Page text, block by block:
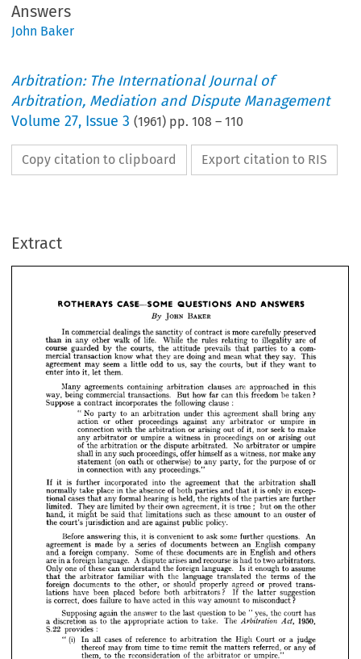
Answers
John Baker
Arbitration: The International Journal of
Arbitration, Mediation and Dispute Management
Volume27, Issue 3 (1961) pp.108 –110
Copy citation to clipboard Export citation to RIS
Extract
    
 BAKER
In commercial dealings the sanctity of contract is more carefully
preserved
in any other of life. the rules illegality are of
course guarded by courts, the attitude prevails parties to a com-
mercial transaction know what they are doing and mean what they say.
This
may little odd to us, say the courts, but if they want to
enter into
them.
agreements arbitration are
this
being how far can this be taken ?
Suppose
a incorporates the following clause :
"
to under this shall bring
any
action
or proceedings arbitrator or in
with the arbitration arising out of nor seek to make
any arbitrator or umpire witness in proceedings or arising out
of the or the No arbitrator or umpire
shall in any such proceedings, offer himself as a nor make
any
statement
oath or otherwise) to any for purpose of
or
in
connection proceedings."
it is into the the arbitration
normally
take place in the absence of both parties and that it is only in excep-
tional cases that any formal hearing is held, the rights of the parties are
further
They are limited by their own agreement, is true ; but on the other
that limitations as these amount to an ouster
of
the
court's and are public
policy.
Before
answering is convenient to ask further questions.
is series of documents between
company
of these are in others
are in a foreign A dispute arises and recourse is had to two
Only
one of these can understand the Is it to assume
the arbitrator familiar with the language the of
the
documents to the or properly agreed proved trans-
have before both arbitrators ? If the latter
is
does failure to have acted way amount to misconduct ?
Supposing again the answer to the last to be " yes, the
has
discretion as to the appropriate to take. The  
S.22
provides :
"
cases of reference the High Court or judge
thereof may time to time remit the or any
of
to of the arbitrator umpire."
In commercial dealings the sanctity of contract is more carefully
may seem a little odd to us, say the courts, but if they
Many agreements containing arbitration clauses are approached
being commercial transactions. But how far can this freedom be
a contract incorporates the following clause :
" No party to an under agreement
action or other proceedings against any arbitrator or umpire
connection with the arbitration or arising out of it, nor seek
any arbitrator or umpire a witness in proceedings
arbitration or the dispute arbitrated. No arbitrator
in any such proceedings, offer himself as a witness, nor
statement (on oath or otherwise) to any party, for the purpose
connection with any proceedings."
incorporated into the agreement that the arbitration
place in the absence of both parties that
cases that any formal hearing is held, the rights of the parties are
They are limited by their own agreement, it is true ; but on
might be said that limitations such as these amount to an
court's jurisdiction and are against public policy.
answering this, it is convenient to ask some further questions.
agreement is made by a series of documents between an English
foreign company. Some of these documents are in English and
foreign language. A dispute arises and recourse is had to two
one of these can understand the foreign language. Is it enough to
arbitrator familiar with the language translated the terms
documents to the other, or should properly agreed or proved
have been placed before both arbitrators If the latter
correct, does failure to have acted in this way amount to misconduct
Supposing again the answer to the last question to be " yes, the
as to the appropriate action to take. The Arbitration Act,